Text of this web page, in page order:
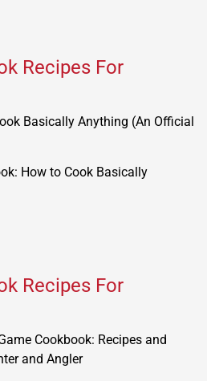
Recipes For
Basically Anything (An Official
Recipes For
Cookbook: Recipes and
and Angler